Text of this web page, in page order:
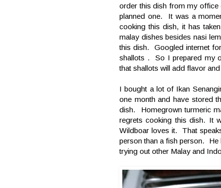
order this dish from my office
planned one. It was a
cooking this dish, it has
malay dishes besides nasi
this dish. Googled internet
shallots . So I prepared my
that shallots will add flavor
I bought a lot of Ikan
one month and have stored
dish. Homegrown turmeric
regrets cooking this dish. It
Wildboar loves it. That
person than a fish person.
trying out other Malay and